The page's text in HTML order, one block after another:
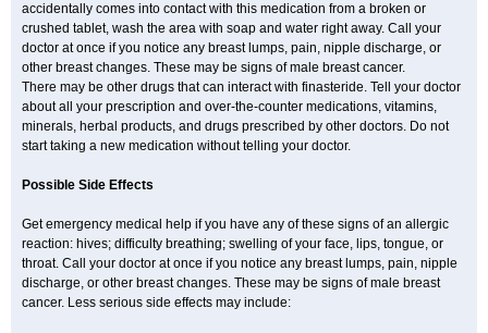
accidentally comes into contact with this medication from a broken or
crushed tablet, wash the area with soap and water right away. Call your
doctor at once if you notice any breast lumps, pain, nipple discharge, or
other breast changes. These may be signs of male breast cancer.
There may be other drugs that can interact with finasteride. Tell your doctor
about all your prescription and over-the-counter medications, vitamins,
minerals, herbal products, and drugs prescribed by other doctors. Do not
start taking a new medication without telling your doctor.
Possible Side Effects
Get emergency medical help if you have any of these signs of an allergic
reaction: hives; difficulty breathing; swelling of your face, lips, tongue, or
throat. Call your doctor at once if you notice any breast lumps, pain, nipple
discharge, or other breast changes. These may be signs of male breast
cancer. Less serious side effects may include: